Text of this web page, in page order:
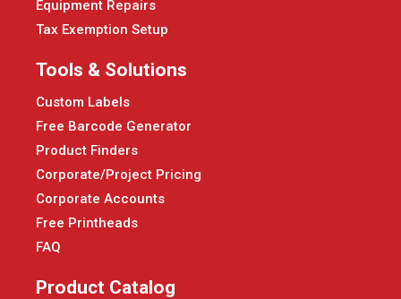
Equipment Repairs
Tax Exemption Setup
Tools & Solutions
Custom Labels
Free Barcode Generator
Product Finders
Corporate/Project Pricing
Corporate Accounts
Free Printheads
FAQ
Product Catalog